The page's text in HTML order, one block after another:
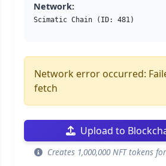
Network:
Scimatic Chain (ID: 481)
Network error occurred:
fetch
Upload to
Creates 1,000,000 NFT tokens